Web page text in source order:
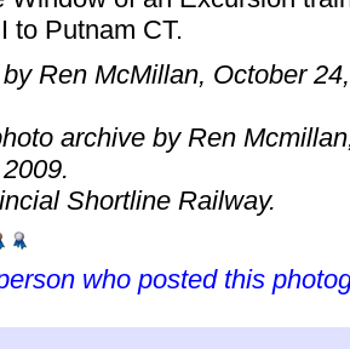
to Putnam CT.
Ren McMillan, October 24,
archive by Ren
Shortline Railway.
who posted this